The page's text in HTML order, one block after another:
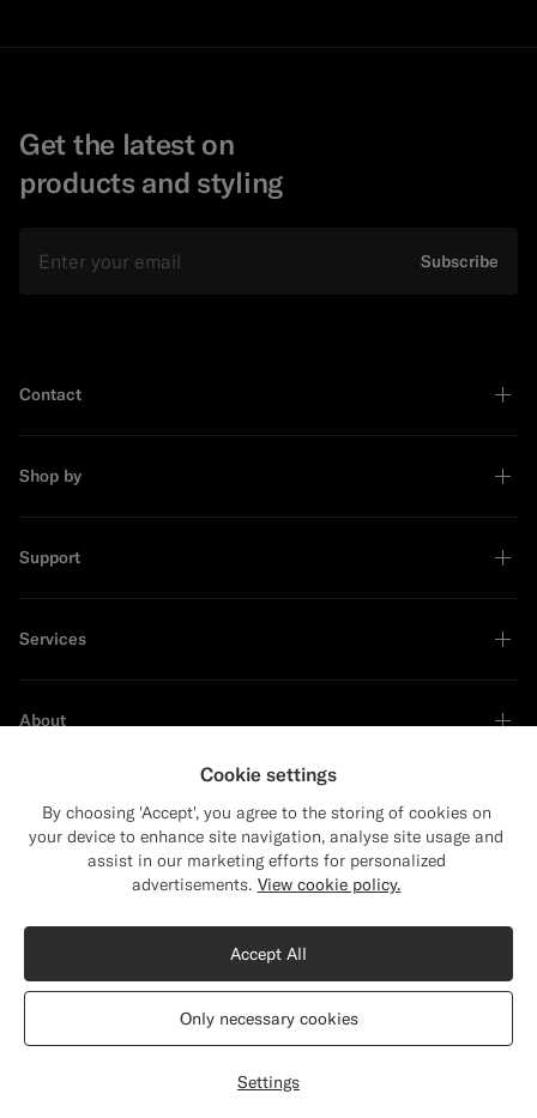
Get the latest on
products and styling
Subscribe
Contact
Shop by
Support
Services
About
Sustainability Leader
Shipping to The United States?
content that are relevant to you.
The United States(USD)
Switch location
Cookie settings
By choosing 'Accept', you agree to the storing of cookies on
your device to enhance site navigation, analyse site usage and
assist in our marketing efforts for personalized
advertisements. View cookie policy.
Settings
Only necessary cookies
Accept All